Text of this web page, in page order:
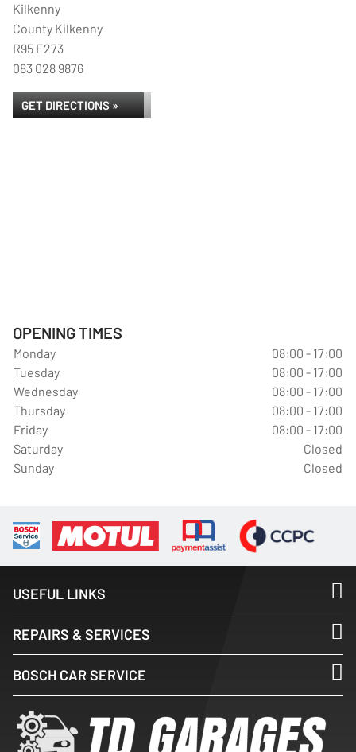
Kilkenny
County Kilkenny
R95 E273
083 028 9876
GET DIRECTIONS »
OPENING TIMES
Monday
08:00 - 17:00
Tuesday
08:00 - 17:00
Wednesday
08:00 - 17:00
Thursday
08:00 - 17:00
Friday
08:00 - 17:00
Saturday
Closed
Sunday
Closed
USEFUL LINKS
REPAIRS & SERVICES
BOSCH CAR SERVICE